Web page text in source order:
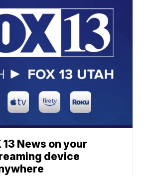
13 News on your
device